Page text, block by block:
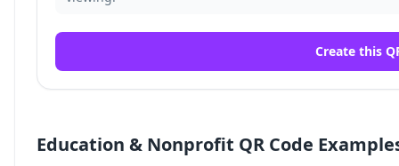
Create this
Education & Nonprofit QR Code